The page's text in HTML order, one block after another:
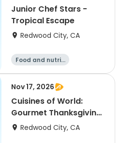
Junior Chef Stars -
Tropical Escape
Redwood City, CA
Food and nutriti
Nov 17, 2026
Cuisines of World:
Gourmet Thanksgiving
Sides
Redwood City, CA